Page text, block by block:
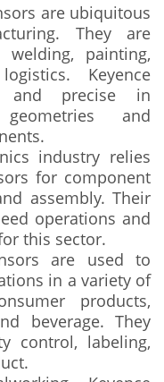
are ubiquitous
They are
welding, painting,
Keyence
and precise in
and
industry relies
for component
assembly. Their
operations and
this sector.
are used to
in a variety of
products,
beverage. They
control, labeling,